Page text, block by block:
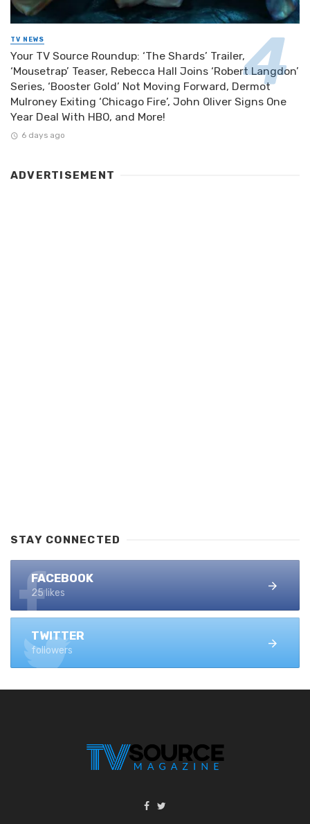
TV NEWS
Your TV Source Roundup: ‘The Shards’ Trailer,
‘Mousetrap’ Teaser, Rebecca Hall Joins ‘Robert Langdon’
Series, ‘Booster Gold’ Not Moving Forward, Dermot
Mulroney Exiting ‘Chicago Fire’, John Oliver Signs One
Year Deal With HBO, and More!
6 days ago
ADVERTISEMENT
STAY CONNECTED
FACEBOOK
25 likes
TWITTER
followers